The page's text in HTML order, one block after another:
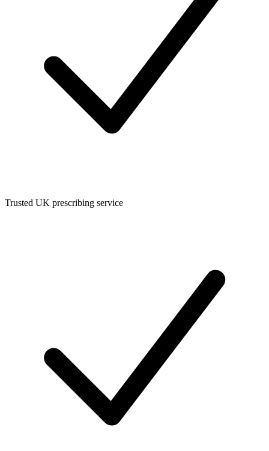
Trusted UK prescribing service